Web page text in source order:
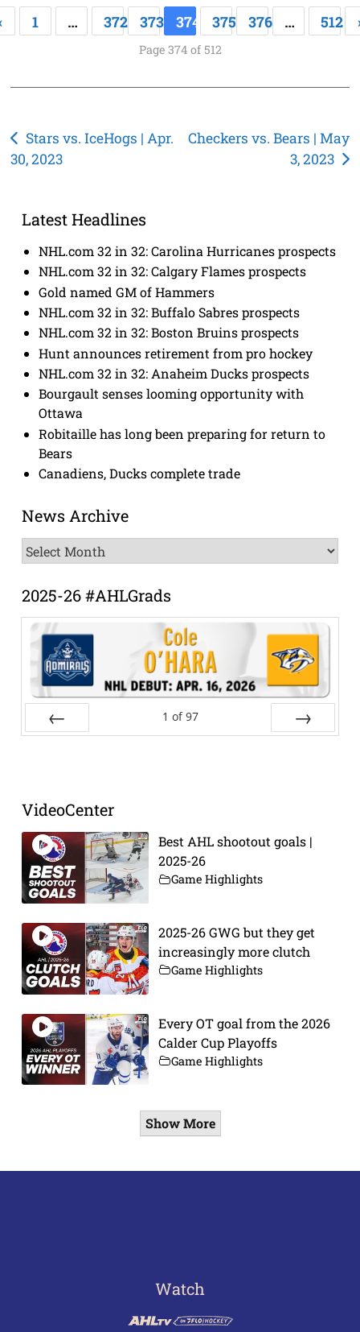
1 … 372 373 374 375 376 … 512
Page 374 of 512
Post
navigation
Stars vs. IceHogs | Apr.
30, 2023
Checkers vs. Bears | May
3, 2023
Latest Headlines
NHL.com 32 in 32: Carolina Hurricanes prospects
NHL.com 32 in 32: Calgary Flames prospects
Gold named GM of Hammers
NHL.com 32 in 32: Buffalo Sabres prospects
NHL.com 32 in 32: Boston Bruins prospects
Hunt announces retirement from pro hockey
NHL.com 32 in 32: Anaheim Ducks prospects
Bourgault senses looming opportunity with
Ottawa
Robitaille has long been preparing for return to
Bears
Canadiens, Ducks complete trade
News Archive
News
Archive
2025-26 #AHLGrads
1 of 97
VideoCenter
Best AHL shootout goals |
2025-26
Game Highlights
2025-26 GWG but they get
increasingly more clutch
Game Highlights
Every OT goal from the 2026
Calder Cup Playoffs
Game Highlights
Show More
Watch